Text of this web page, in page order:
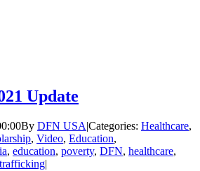
Update
By DFN USA|Categories: Healthcare,
, Video, Education,
, education, poverty, DFN, healthcare,
|